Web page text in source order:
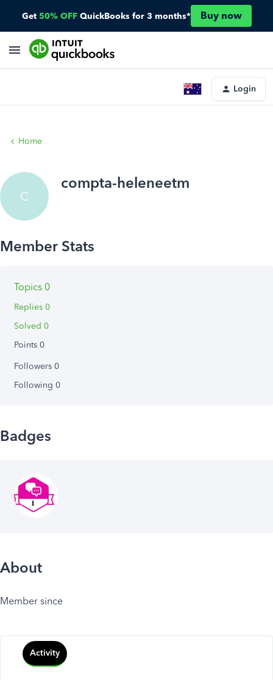
Get 50% OFF QuickBooks for 3 months* Buy now
Login
Home
C
compta-heleneetm
Topics 0
Replies 0
Solved 0
Points 0
Followers 0
Following 0
Badges
About
Member since
Activity